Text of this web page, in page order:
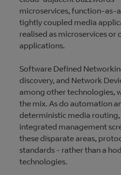
microservices, function-as-
tightly coupled media
realised as microservices or
applications.
Software Defined
discovery, and Network
among other technologies,
the mix. As do automation
deterministic media
integrated management
these disparate areas,
standards - rather than a
technologies.